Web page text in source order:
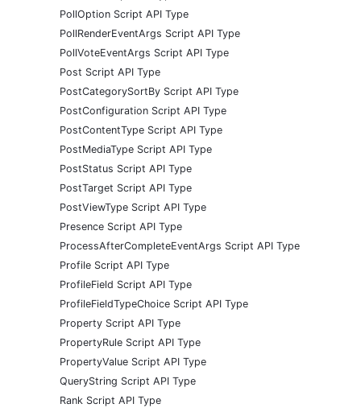
PollOption Script API Type
PollRenderEventArgs Script API Type
PollVoteEventArgs Script API Type
Post Script API Type
PostCategorySortBy Script API Type
PostConfiguration Script API Type
PostContentType Script API Type
PostMediaType Script API Type
PostStatus Script API Type
PostTarget Script API Type
PostViewType Script API Type
Presence Script API Type
ProcessAfterCompleteEventArgs Script API Type
Profile Script API Type
ProfileField Script API Type
ProfileFieldTypeChoice Script API Type
Property Script API Type
PropertyRule Script API Type
PropertyValue Script API Type
QueryString Script API Type
Rank Script API Type